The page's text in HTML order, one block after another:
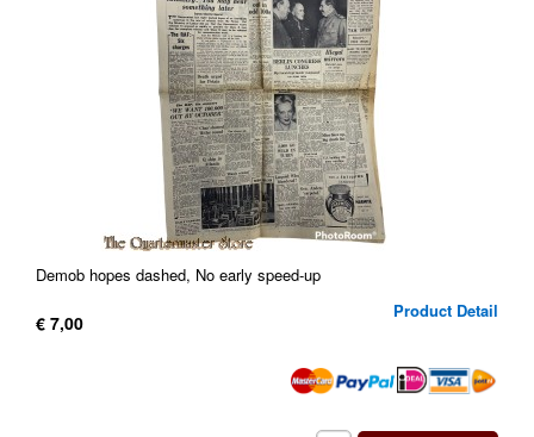
Demob hopes dashed, No early speed-up
Product Detail
€ 7,00